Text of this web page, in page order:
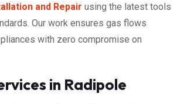
and Repair using the latest tools
Our work ensures gas flows
with zero compromise on
in Radipole